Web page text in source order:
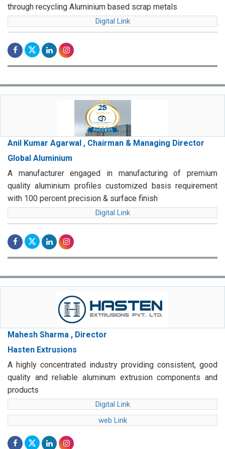
through recycling Aluminium based scrap metals
Digital Link
Anil Kumar Agarwal , Chairman & Managing Director
Global Aluminium
A manufacturer engaged in manufacturing of premium
quality aluminium profiles customized basis requirement
with 100 percent precision & surface finish
Digital Link
Mahesh Sharma , Director
Hasten Extrusions
A highly concentrated industry providing consistent, good
quality and reliable aluminum extrusion components and
products
Digital Link
web Link